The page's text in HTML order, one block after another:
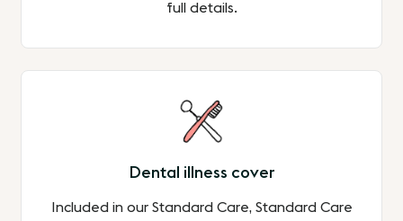
full details.
Dental illness cover
Included in our Standard Care, Standard Care